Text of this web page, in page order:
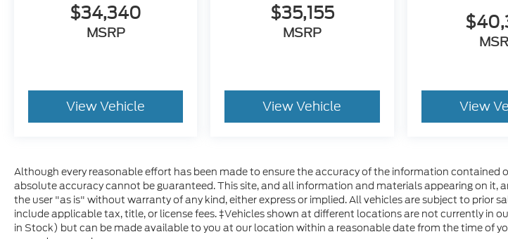
$34,340
MSRP
View Vehicle
$35,155
MSRP
View Vehicle View
Although every reasonable effort has been made to ensure the accuracy of the information contained
absolute accuracy cannot be guaranteed. This site, and all information and materials appearing on it,
the user "as is" without warranty of any kind, either express or implied. All vehicles are subject to prior
include applicable tax, title, or license fees. ‡Vehicles shown at different locations are not currently in
in Stock) but can be made available to you at our location within a reasonable date from the time of